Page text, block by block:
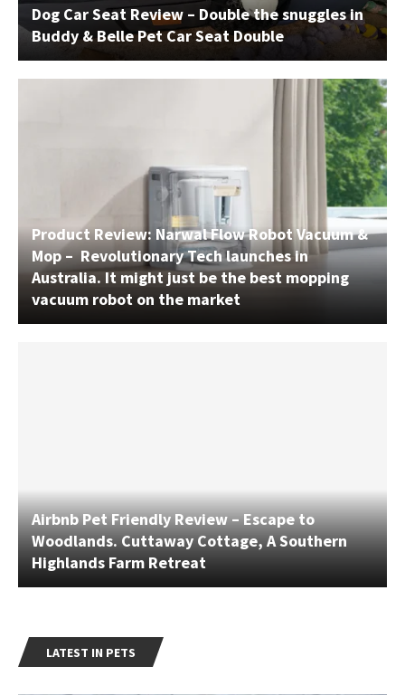
Dog Car Seat Review – Double the snuggles in
Buddy & Belle Pet Car Seat Double
Product Review: Narwal Flow Robot Vacuum &
Mop – Revolutionary Tech launches in
Australia. It might just be the best mopping
vacuum robot on the market
Airbnb Pet Friendly Review – Escape to
Woodlands. Cuttaway Cottage, A Southern
Highlands Farm Retreat
LATEST IN PETS